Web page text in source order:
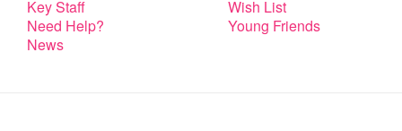
Key Staff
Need Help?
News
Wish List
Young Friends